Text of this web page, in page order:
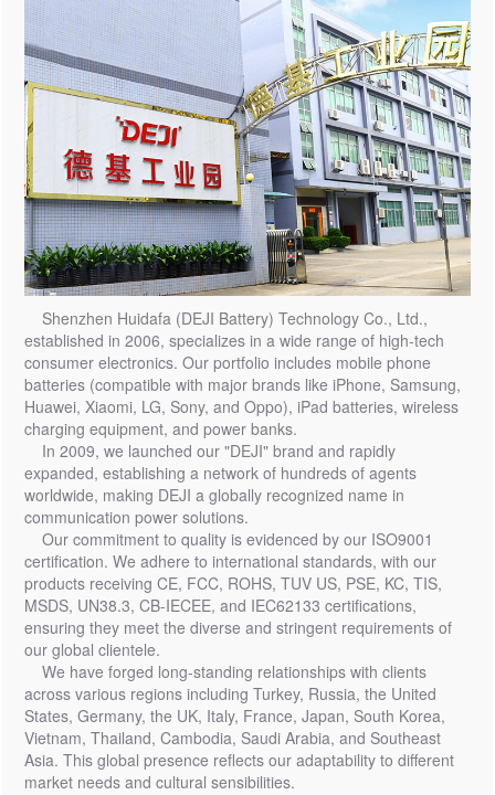
Shenzhen Huidafa (DEJI Battery) Technology Co., Ltd.,
established in 2006, specializes in a wide range of high-tech
consumer electronics. Our portfolio includes mobile phone
batteries (compatible with major brands like iPhone, Samsung,
Huawei, Xiaomi, LG, Sony, and Oppo), iPad batteries, wireless
charging equipment, and power banks.
In 2009, we launched our "DEJI" brand and rapidly
expanded, establishing a network of hundreds of agents
worldwide, making DEJI a globally recognized name in
communication power solutions.
Our commitment to quality is evidenced by our ISO9001
certification. We adhere to international standards, with our
products receiving CE, FCC, ROHS, TUV US, PSE, KC, TIS,
MSDS, UN38.3, CB-IECEE, and IEC62133 certifications,
ensuring they meet the diverse and stringent requirements of
our global clientele.
We have forged long-standing relationships with clients
across various regions including Turkey, Russia, the United
States, Germany, the UK, Italy, France, Japan, South Korea,
Vietnam, Thailand, Cambodia, Saudi Arabia, and Southeast
Asia. This global presence reflects our adaptability to different
market needs and cultural sensibilities.